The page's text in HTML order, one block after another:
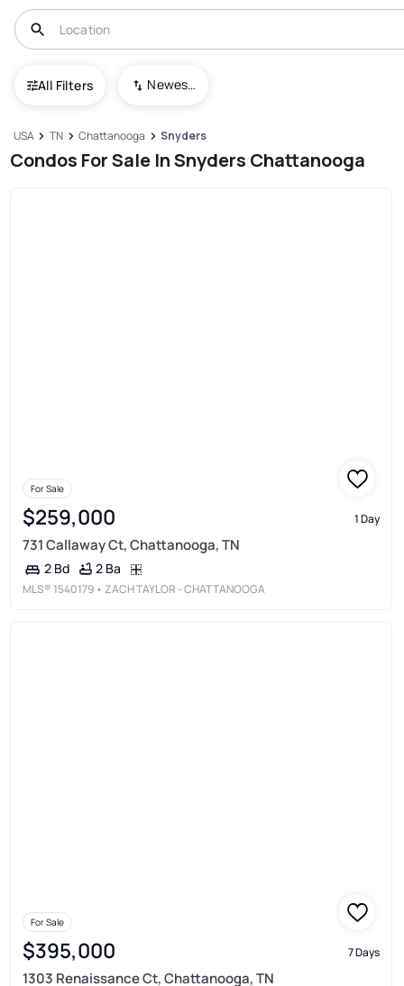
All Filters Newest To Oldest
USA TN Chattanooga Snyders
Condos For Sale In Snyders Chattanooga
For Sale
$259,000 1 Day
731 Callaway Ct, Chattanooga, TN
2 Bd 2 Ba
MLS® 1540179 • ZACH TAYLOR - CHATTANOOGA
For Sale
$395,000 7 Days
1303 Renaissance Ct, Chattanooga, TN